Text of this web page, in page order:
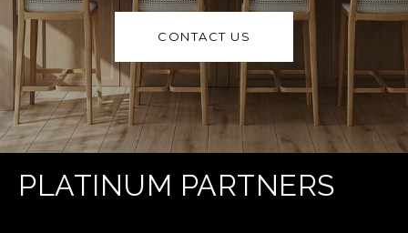
CONTACT US
PLATINUM PARTNERS